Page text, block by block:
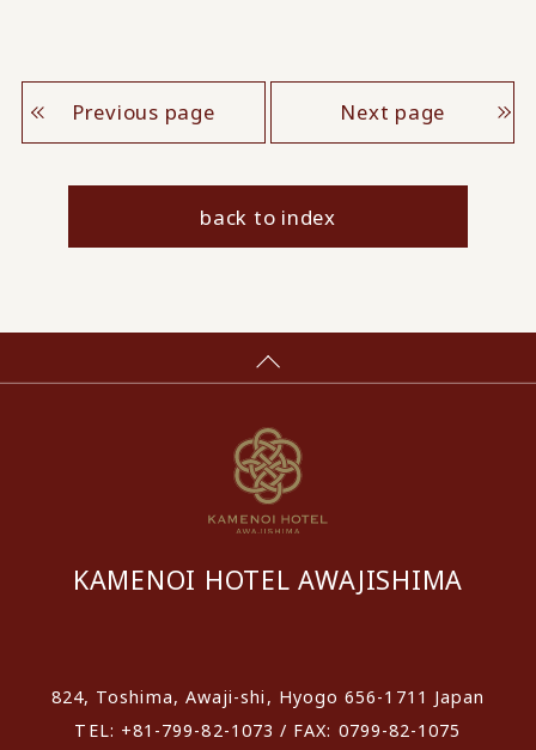
Previous page Next page
back to index
KAMENOI HOTEL AWAJISHIMA
824, Toshima, Awaji-shi, Hyogo 656-1711 Japan
TEL: +81-799-82-1073 / FAX: 0799-82-1075